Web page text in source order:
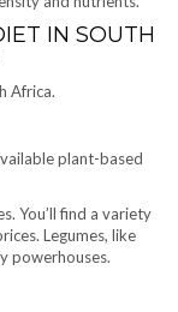
IN SOUTH
Africa.
plant-based
You’ll find a variety
Legumes, like
powerhouses.